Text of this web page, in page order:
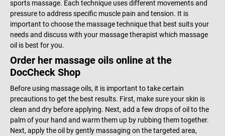
sports massage. Each technique uses different movements and
pressure to address specific muscle pain and tension. It is
important to choose the massage technique that best suits your
needs and discuss with your massage therapist which massage
oil is best for you.
Order her massage oils online at the
DocCheck Shop
Before using massage oils, it is important to take certain
precautions to get the best results. First, make sure your skin is
clean and dry before applying. Next, add a few drops of oil to the
palm of your hand and warm them up by rubbing them together.
Next, apply the oil by gently massaging on the targeted area,